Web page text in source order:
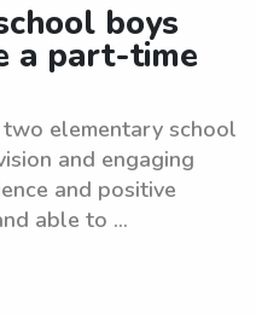
boys
a part-time
elementary school
and engaging
and positive
able to ...